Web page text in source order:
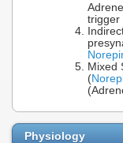
trigger
Mixed
(
Physiology